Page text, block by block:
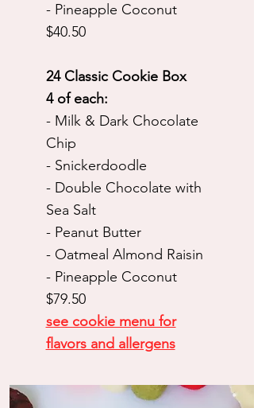
- Pineapple Coconut
$40.50
24 Classic Cookie Box
4 of each:
- Milk & Dark Chocolate
Chip
- Snickerdoodle
- Double Chocolate with
Sea Salt
- Peanut Butter
- Oatmeal Almond Raisin
- Pineapple Coconut
$79.50
see cookie menu for
flavors and allergens